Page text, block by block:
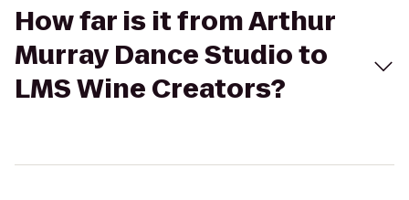
How far is it from Arthur
Murray Dance Studio to
LMS Wine Creators?